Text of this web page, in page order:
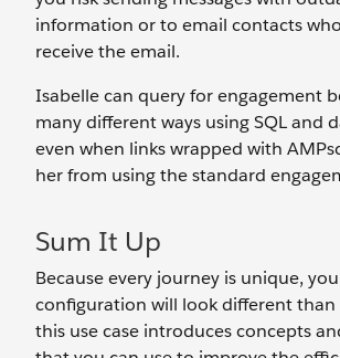
information or to email contacts
receive the email.
Isabelle can query for engagement
many different ways using SQL and
even when links wrapped with
her from using the standard
Sum It Up
Because every journey is unique,
configuration will look different than
this use case introduces concepts